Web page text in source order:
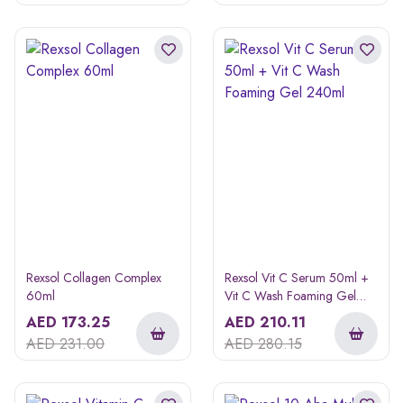
Rexsol Collagen Complex
60ml
AED 173.25
AED231.00
Rexsol Vit C Serum 50ml +
Vit C Wash Foaming Gel
240ml
AED 210.11
AED280.15